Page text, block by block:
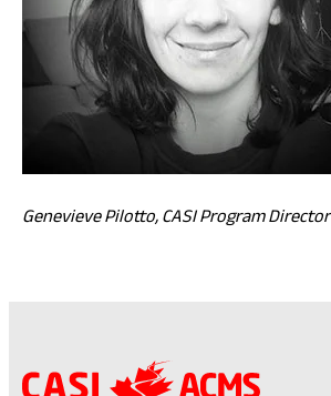
Genevieve Pilotto, CASI Program Director